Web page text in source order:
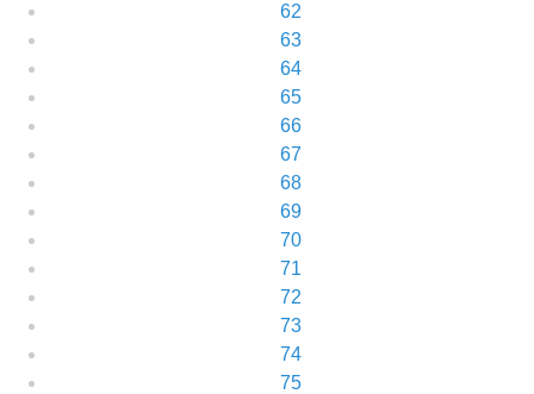
62
63
64
65
66
67
68
69
70
71
72
73
74
75